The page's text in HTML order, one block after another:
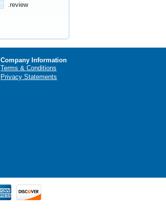
.review
Company Information
Terms & Conditions
Privacy Statements